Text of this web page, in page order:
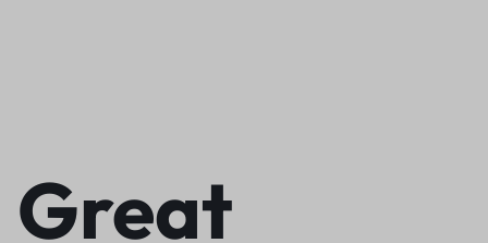
Great